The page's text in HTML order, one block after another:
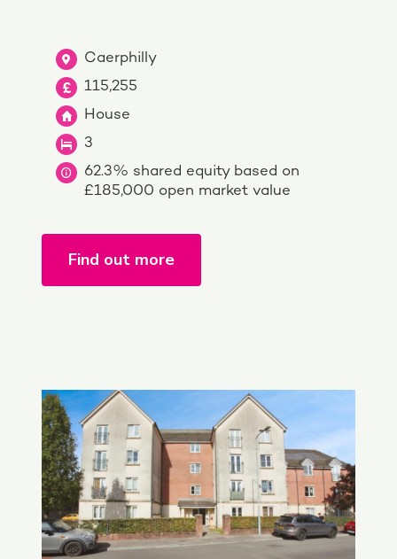
Caerphilly
115,255
House
3
62.3% shared equity based on
£185,000 open market value
Find out more